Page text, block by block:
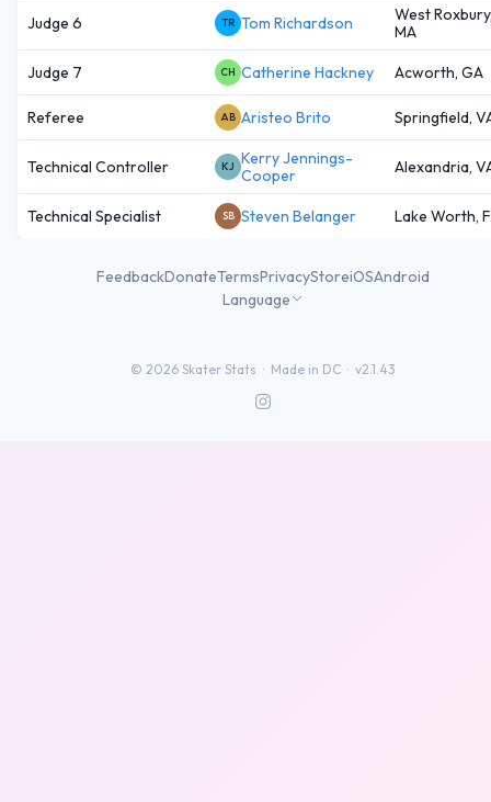
Judge 6 TR Tom Richardson
West
MA
Judge 7 CH Catherine Hackney Acworth, GA
Referee AB Aristeo Brito Springfield,
Technical Controller KJ Kerry Jennings-
Cooper
Alexandria,
Technical Specialist SB Steven Belanger Lake Worth,
FeedbackDonateTermsPrivacyStoreiOSAndroid
Language
© 2026 Skater Stats · Made in DC · v2.1.43